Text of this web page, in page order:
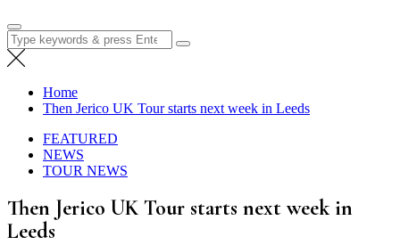
Search
for:
Home
Then Jerico UK Tour starts next week in Leeds
FEATURED
NEWS
TOUR NEWS
Then Jerico UK Tour starts next week in
Leeds